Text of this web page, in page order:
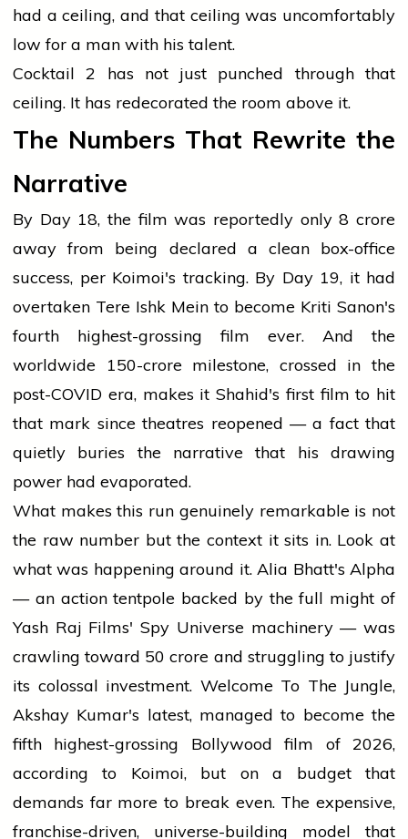
had a ceiling, and that ceiling was uncomfortably
low for a man with his talent.
Cocktail 2 has not just punched through that
ceiling. It has redecorated the room above it.
The Numbers That Rewrite the
Narrative
By Day 18, the film was reportedly only ₹8 crore
away from being declared a clean box-office
success, per Koimoi's tracking. By Day 19, it had
overtaken Tere Ishk Mein to become Kriti Sanon's
fourth highest-grossing film ever. And the
worldwide ₹150-crore milestone, crossed in the
post-COVID era, makes it Shahid's first film to hit
that mark since theatres reopened — a fact that
quietly buries the narrative that his drawing
power had evaporated.
What makes this run genuinely remarkable is not
the raw number but the context it sits in. Look at
what was happening around it. Alia Bhatt's Alpha
— an action tentpole backed by the full might of
Yash Raj Films' Spy Universe machinery — was
crawling toward ₹50 crore and struggling to justify
its colossal investment. Welcome To The Jungle,
Akshay Kumar's latest, managed to become the
fifth highest-grossing Bollywood film of 2026,
according to Koimoi, but on a budget that
demands far more to break even. The expensive,
franchise-driven, universe-building model that